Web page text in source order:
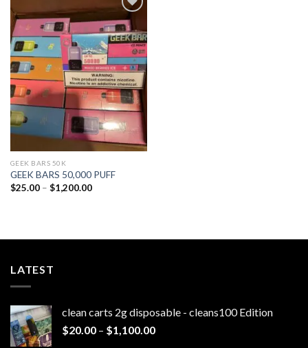
Add to
wishlist
GEEK BARS 50K
GEEK BARS 50,000 PUFF
$25.00 – $1,200.00Price
LATEST
clean carts 2g disposable - cleans100 Edition
$20.00 – $1,100.00Price